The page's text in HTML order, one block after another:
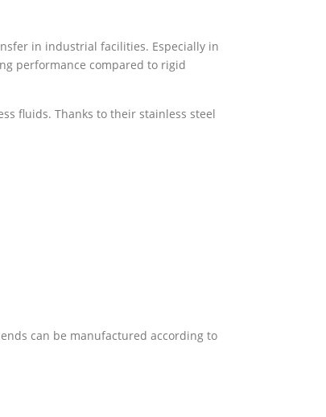
in industrial facilities. Especially in
performance compared to rigid
fluids. Thanks to their stainless steel
can be manufactured according to